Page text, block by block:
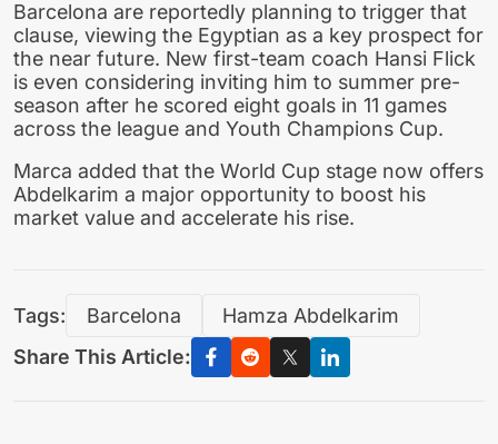
Barcelona are reportedly planning to trigger that
clause, viewing the Egyptian as a key prospect for
the near future. New first-team coach Hansi Flick
is even considering inviting him to summer pre-
season after he scored eight goals in 11 games
across the league and Youth Champions Cup.
Marca added that the World Cup stage now offers
Abdelkarim a major opportunity to boost his
market value and accelerate his rise.
Tags: Barcelona
Hamza Abdelkarim
Share This Article: